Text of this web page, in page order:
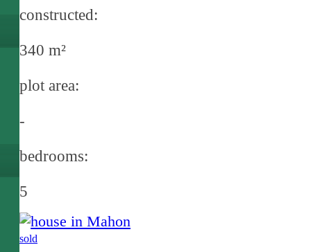
constructed:
340 m²
plot area:
-
bedrooms:
5
sold